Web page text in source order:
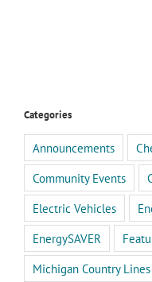
Categories
Announcements
Community Events
Electric Vehicles
EnergySAVER
Michigan Country Lines